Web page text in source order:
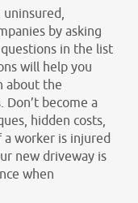
by asking
in the list
will help you
about the
Don’t become a
hidden costs,
worker is injured
new driveway is
when